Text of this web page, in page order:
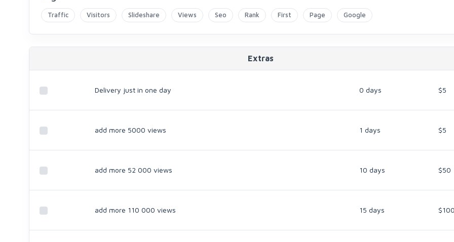
Traffic Visitors Slideshare Views Seo Rank First Page Google
Extras
Delivery just in one day 0 days $5
add more 5000 views 1 days $5
add more 52 000 views 10 days $50
add more 110 000 views 15 days $100